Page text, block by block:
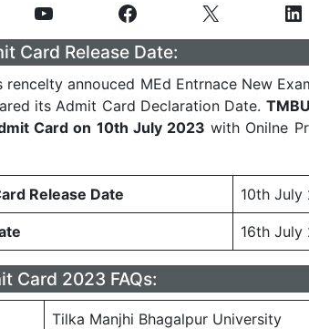
Card Release Date:
annouced MEd Entrnace New
its Admit Card Declaration Date.
Card on 10th July 2023 with Onilne
Release Date 10th July
16th July
Card 2023 FAQs:
Tilka Manjhi Bhagalpur University